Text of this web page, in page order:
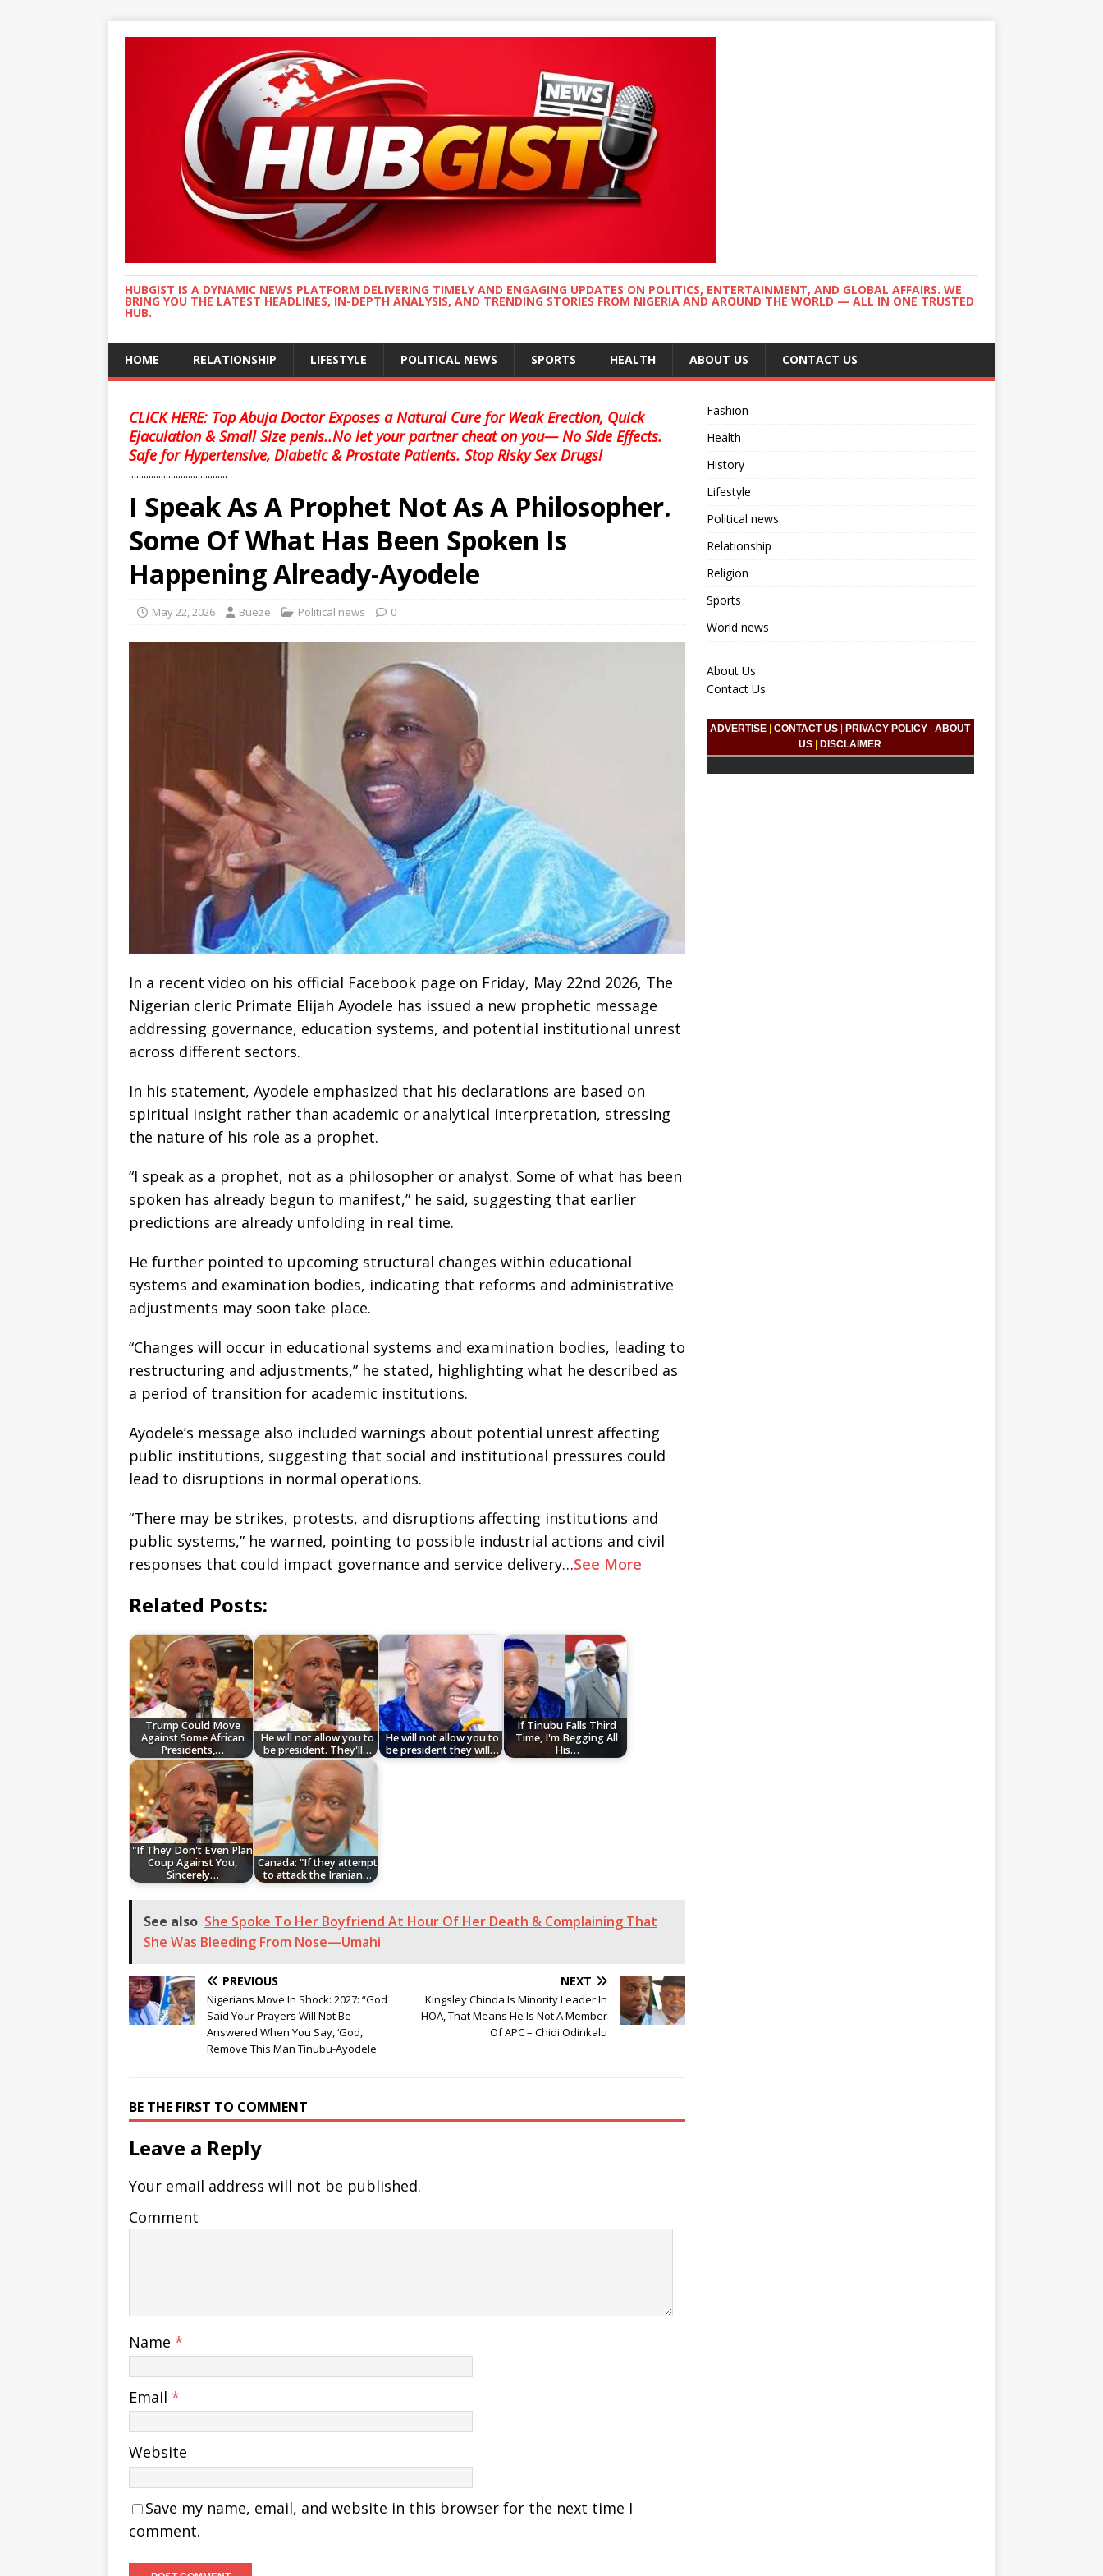
HUBGIST IS A DYNAMIC NEWS PLATFORM DELIVERING TIMELY AND ENGAGING UPDATES ON POLITICS, ENTERTAINMENT, AND GLOBAL AFFAIRS. WE
BRING YOU THE LATEST HEADLINES, IN-DEPTH ANALYSIS, AND TRENDING STORIES FROM NIGERIA AND AROUND THE WORLD — ALL IN ONE TRUSTED
HUB.
HOME RELATIONSHIP LIFESTYLE POLITICAL NEWS SPORTS HEALTH ABOUT US CONTACT US
CLICK HERE: Top Abuja Doctor Exposes a Natural Cure for Weak Erection, Quick
Ejaculation & Small Size penis..No let your partner cheat on you— No Side Effects.
Safe for Hypertensive, Diabetic & Prostate Patients. Stop Risky Sex Drugs!
........................................
I Speak As A Prophet Not As A Philosopher.
Some Of What Has Been Spoken Is
Happening Already-Ayodele
May 22, 2026 Bueze Political news 0
In a recent video on his official Facebook page on Friday, May 22nd 2026, The
Nigerian cleric Primate Elijah Ayodele has issued a new prophetic message
addressing governance, education systems, and potential institutional unrest
across different sectors.
In his statement, Ayodele emphasized that his declarations are based on
spiritual insight rather than academic or analytical interpretation, stressing
the nature of his role as a prophet.
“I speak as a prophet, not as a philosopher or analyst. Some of what has been
spoken has already begun to manifest,” he said, suggesting that earlier
predictions are already unfolding in real time.
He further pointed to upcoming structural changes within educational
systems and examination bodies, indicating that reforms and administrative
adjustments may soon take place.
“Changes will occur in educational systems and examination bodies, leading to
restructuring and adjustments,” he stated, highlighting what he described as
a period of transition for academic institutions.
Ayodele’s message also included warnings about potential unrest affecting
public institutions, suggesting that social and institutional pressures could
lead to disruptions in normal operations.
“There may be strikes, protests, and disruptions affecting institutions and
public systems,” he warned, pointing to possible industrial actions and civil
responses that could impact governance and service delivery…See More
Related Posts:
Trump Could Move
Against Some African
Presidents,…
He will not allow you to
be president. They'll…
He will not allow you to
be president they will…
If Tinubu Falls Third
Time, I'm Begging All
His…
"If They Don't Even Plan
Coup Against You,
Sincerely…
Canada: "If they attempt
to attack the Iranian…
See also She Spoke To Her Boyfriend At Hour Of Her Death & Complaining That
She Was Bleeding From Nose—Umahi
PREVIOUS
Nigerians Move In Shock: 2027: “God
Said Your Prayers Will Not Be
Answered When You Say, ‘God,
Remove This Man Tinubu-Ayodele
NEXT
Kingsley Chinda Is Minority Leader In
HOA, That Means He Is Not A Member
Of APC – Chidi Odinkalu
BE THE FIRST TO COMMENT
Leave a Reply
Your email address will not be published.
Comment
Name *
Email *
Website
Save my name, email, and website in this browser for the next time I
comment.
Fashion
Health
History
Lifestyle
Political news
Relationship
Religion
Sports
World news
About Us
Contact Us
ADVERTISE |CONTACT US PRIVACY POLICY |ABOUT
US
DISCLAIMER